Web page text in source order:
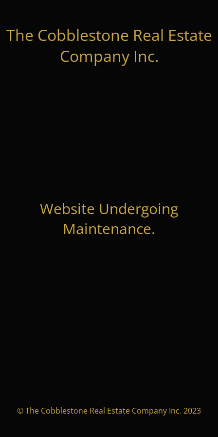
The Cobblestone Real Estate
Company Inc.
Website Undergoing
Maintenance.
© The Cobblestone Real Estate Company Inc. 2023